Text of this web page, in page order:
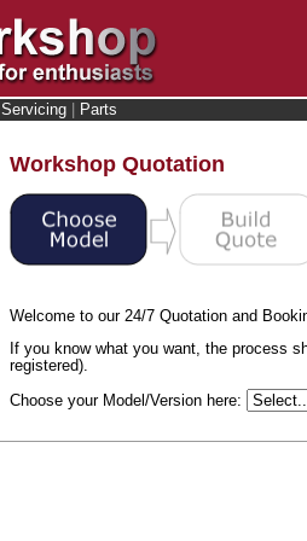
Servicing
Parts
Workshop Quotation
Welcome to our 24/7 Quotation and
If you know what you want, the process
registered).
Choose your Model/Version here: